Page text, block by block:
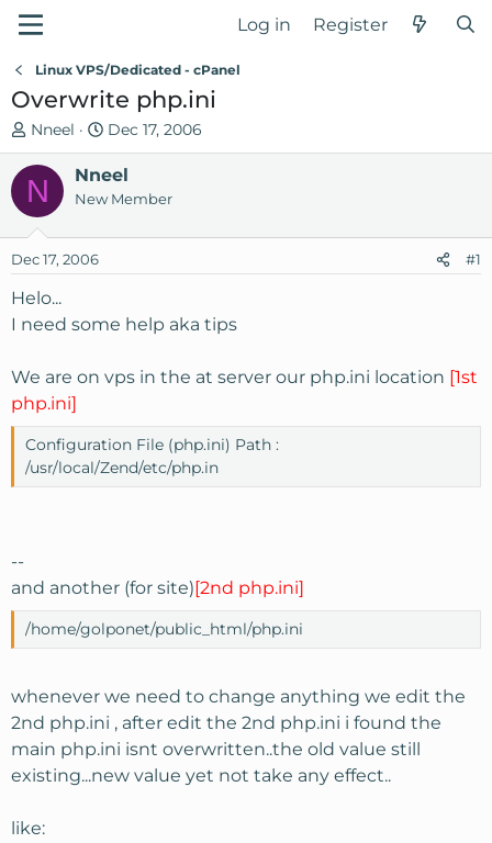
Log in Register
Linux VPS/Dedicated - cPanel
Overwrite php.ini
T
h
e
a
s
t
r
e
r
Nneel
S
t
a
r
d
Dec 17, 2006
N Nneel
New Member
Dec 17, 2006 #1
Helo...
I need some help aka tips
We are on vps in the at server our php.ini location [1st
php.ini]
Configuration File (php.ini) Path :
/usr/local/Zend/etc/php.in
--
and another (for site)[2nd php.ini]
/home/golponet/public_html/php.ini
whenever we need to change anything we edit the
2nd php.ini , after edit the 2nd php.ini i found the
main php.ini isnt overwritten..the old value still
existing...new value yet not take any effect..
like: